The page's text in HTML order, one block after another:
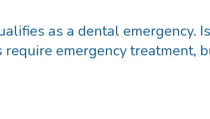
as a dental emergency.
emergency treatment,